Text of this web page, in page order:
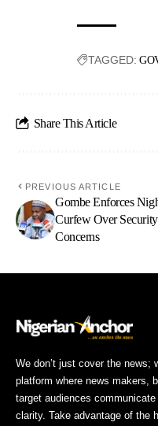
TAGGED:
Share This Article
PREVIOUS ARTICLE
Gombe Enforces
Curfew Over Security
Concerns
We don’t just cover the news;
platform where news makers,
target audiences
clarity. Take advantage of the